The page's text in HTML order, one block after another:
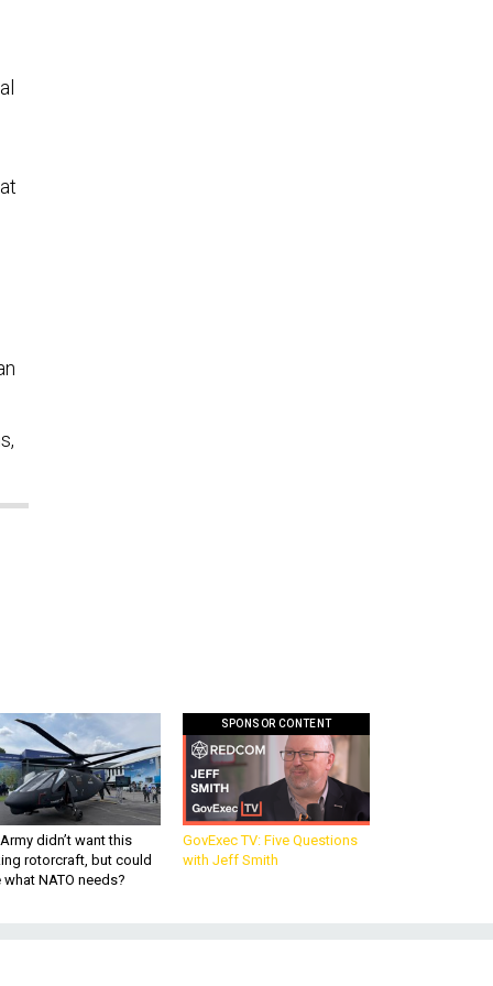
didn’t want this
rotorcraft, but could
what NATO needs?
SPONSOR CONTENT
GovExec TV: Five Questions
with Jeff Smith